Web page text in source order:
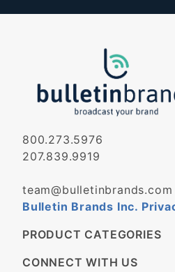
800.273.5976
207.839.9919
team@bulletinbrands.com
Bulletin Brands Inc.
PRODUCT CATEGORIES
CONNECT WITH US